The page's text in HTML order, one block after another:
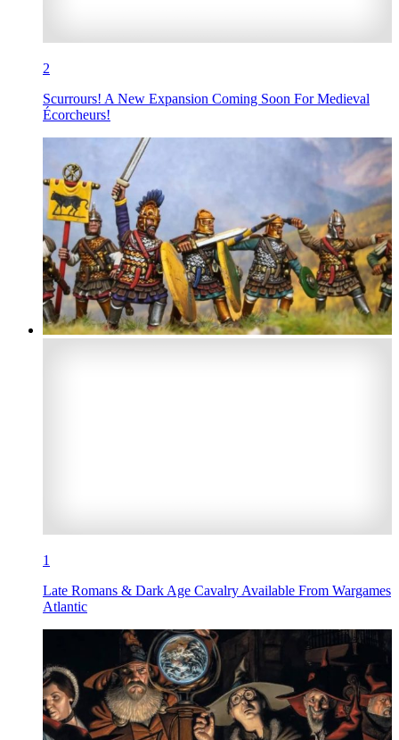
2
Scurrours! A New Expansion Coming Soon For Medieval
Écorcheurs!
1
Late Romans & Dark Age Cavalry Available From Wargames
Atlantic